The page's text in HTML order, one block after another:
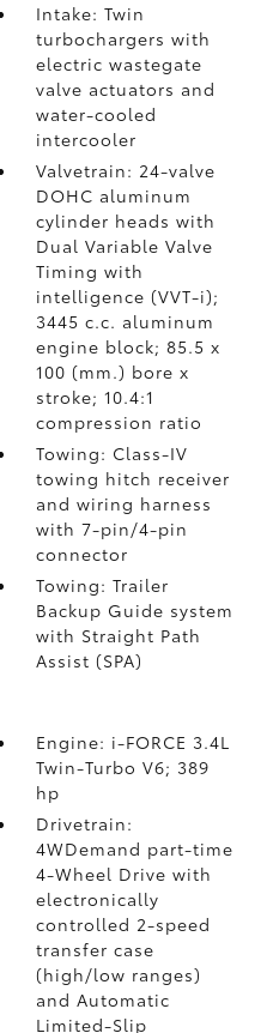
Intake: Twin
turbochargers with
electric wastegate
valve actuators and
water-cooled
intercooler
Valvetrain: 24-valve
DOHC aluminum
cylinder heads with
Dual Variable Valve
Timing with
intelligence (VVT-i);
3445 c.c. aluminum
engine block; 85.5 x
100 (mm.) bore x
stroke; 10.4:1
compression ratio
Towing: Class-IV
towing hitch receiver
and wiring harness
with 7-pin/4-pin
connector
Towing: Trailer
Backup Guide system
with Straight Path
Assist (SPA)
Engine: i-FORCE 3.4L
Twin-Turbo V6; 389
hp
Drivetrain:
4WDemand part-time
4-Wheel Drive with
electronically
controlled 2-speed
transfer case
(high/low ranges)
and Automatic
Limited-Slip